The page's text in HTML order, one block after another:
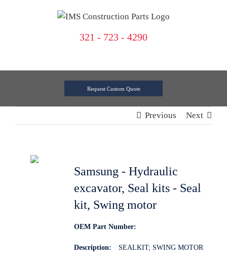
321 - 723 - 4290
Request Custom Quote
Previous Next
Samsung - Hydraulic
excavator, Seal kits - Seal
kit, Swing motor
OEM Part Number:
Description: SEALKIT; SWING MOTOR